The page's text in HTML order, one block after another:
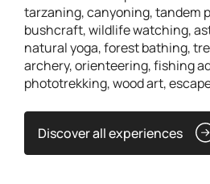
tarzaning, canyoning, tandem
bushcraft, wildlife watching,
natural yoga, forest bathing,
archery, orienteering, fishing
phototrekking, wood art,
Discover all experiences